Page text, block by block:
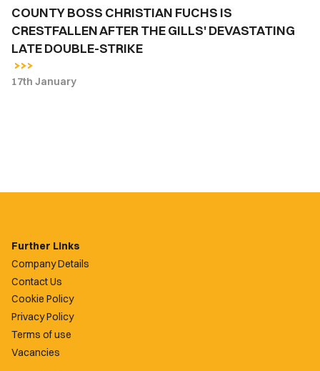
LATE
DOUBLE-
STRIKE
COUNTY BOSS CHRISTIAN FUCHS IS
CRESTFALLEN AFTER THE GILLS' DEVASTATING
LATE DOUBLE-STRIKE
17th January
Further Links
Company Details
Contact Us
Cookie Policy
Privacy Policy
Terms of use
Vacancies